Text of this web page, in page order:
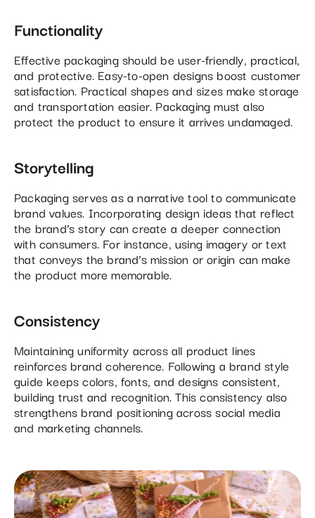
Functionality
Effective packaging should be user-friendly, practical,
and protective. Easy-to-open designs boost customer
satisfaction. Practical shapes and sizes make storage
and transportation easier. Packaging must also
protect the product to ensure it arrives undamaged.
Storytelling
Packaging serves as a narrative tool to communicate
brand values. Incorporating design ideas that reflect
the brand’s story can create a deeper connection
with consumers. For instance, using imagery or text
that conveys the brand’s mission or origin can make
the product more memorable.
Consistency
Maintaining uniformity across all product lines
reinforces brand coherence. Following a brand style
guide keeps colors, fonts, and designs consistent,
building trust and recognition. This consistency also
strengthens brand positioning across social media
and marketing channels.